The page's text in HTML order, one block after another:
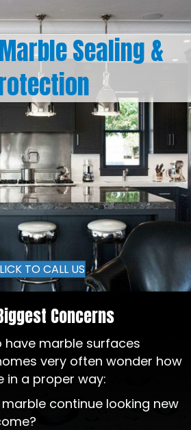
Sealing &
TO CALL US
Concerns
have marble surfaces
very often wonder how
in a proper way:
continue looking new